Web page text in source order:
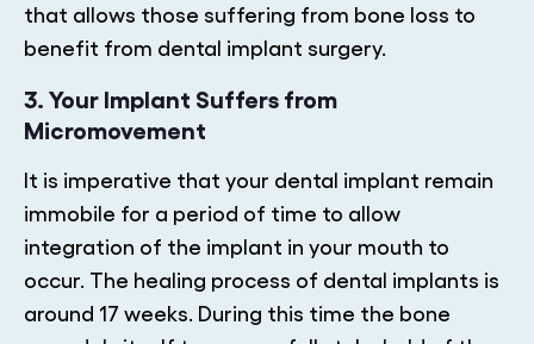
that allows those suffering from bone loss to
benefit from dental implant surgery.
3. Your Implant Suffers from
Micromovement
It is imperative that your dental implant remain
immobile for a period of time to allow
integration of the implant in your mouth to
occur. The healing process of dental implants is
around 17 weeks. During this time the bone